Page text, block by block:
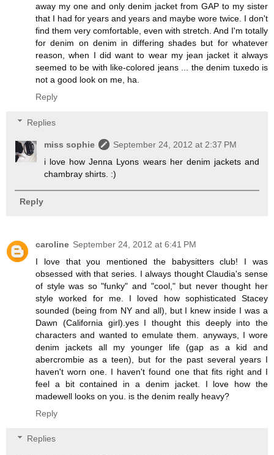
away my one and only denim jacket from GAP to my sister
that I had for years and years and maybe wore twice. I don't
find them very comfortable, even with stretch. And I'm totally
for denim on denim in differing shades but for whatever
reason, when I did want to wear my jean jacket it always
seemed to be with like-colored jeans ... the denim tuxedo is
not a good look on me, ha.
Reply
Replies
miss sophie
September 24, 2012 at 2:37 PM
i love how Jenna Lyons wears her denim jackets and
chambray shirts. :)
Reply
caroline September 24, 2012 at 6:41 PM
I love that you mentioned the babysitters club! I was
obsessed with that series. I always thought Claudia's sense
of style was so "funky" and "cool," but never thought her
style worked for me. I loved how sophisticated Stacey
sounded (being from NY and all), but I knew inside I was a
Dawn (California girl).yes I thought this deeply into the
characters and wanted to emulate them. anyways, I wore
denim jackets all my younger life (gap as a kid and
abercrombie as a teen), but for the past several years I
haven't worn one. I haven't found one that fits right and I
feel a bit contained in a denim jacket. I love how the
madewell looks on you. is the denim really heavy?
Reply
Replies